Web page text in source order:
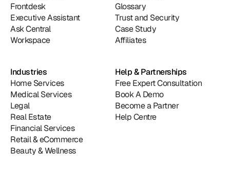
Frontdesk
Executive Assistant
Ask Central
Workspace
Glossary
Trust and Security
Case Study
Affiliates
Industries
Home Services
Medical Services
Legal
Real Estate
Financial Services
Retail & eCommerce
Beauty & Wellness
Help & Partnerships
Free Expert Consultation
Book A Demo
Become a Partner
Help Centre